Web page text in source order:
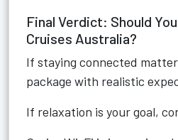
Final Verdict: Should
Cruises Australia?
If staying connected
package with realistic
If relaxation is your goal,